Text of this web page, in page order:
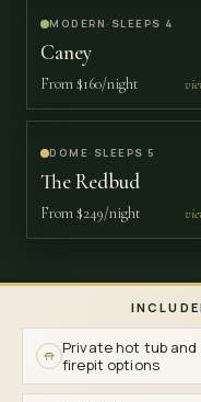
MODERN · SLEEPS 4
Caney
From$160/night
DOME· SLEEPS 5
The Redbud
From$249/night
Private hot tub and
firepit options